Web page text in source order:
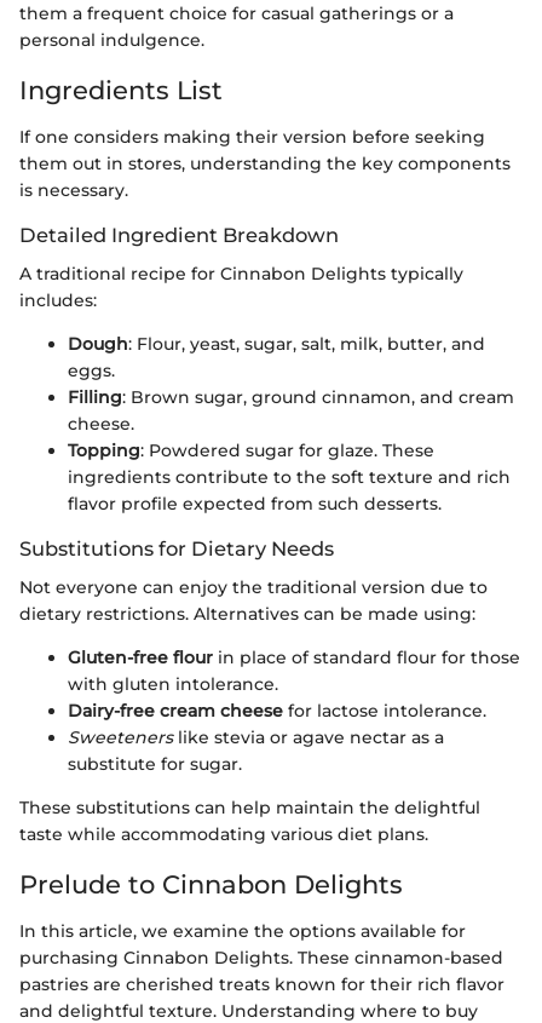
them a frequent choice for casual gatherings or a
personal indulgence.
Ingredients List
If one considers making their version before seeking
them out in stores, understanding the key components
is necessary.
Detailed Ingredient Breakdown
A traditional recipe for Cinnabon Delights typically
includes:
Dough: Flour, yeast, sugar, salt, milk, butter, and
eggs.
Filling: Brown sugar, ground cinnamon, and cream
cheese.
Topping: Powdered sugar for glaze. These
ingredients contribute to the soft texture and rich
flavor profile expected from such desserts.
Substitutions for Dietary Needs
Not everyone can enjoy the traditional version due to
dietary restrictions. Alternatives can be made using:
Gluten-free flour in place of standard flour for those
with gluten intolerance.
Dairy-free cream cheese for lactose intolerance.
Sweetenerslike stevia or agave nectar as a
substitute for sugar.
These substitutions can help maintain the delightful
taste while accommodating various diet plans.
Prelude to Cinnabon Delights
In this article, we examine the options available for
purchasing Cinnabon Delights. These cinnamon-based
pastries are cherished treats known for their rich flavor
and delightful texture. Understanding where to buy